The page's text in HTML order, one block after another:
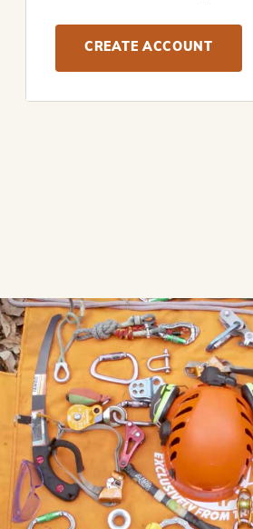
CREATE ACCOUNT